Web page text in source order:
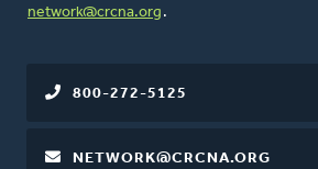
network@crcna.org .
800-272-5125
NETWORK@CRCNA.ORG